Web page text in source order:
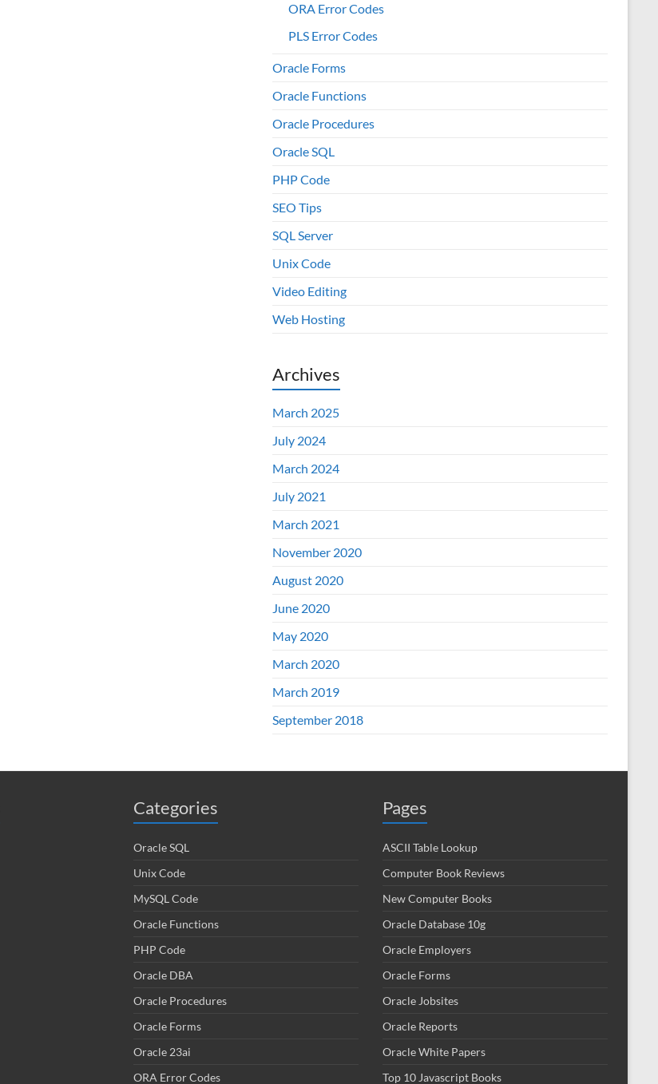
ORA Error Codes
PLS Error Codes
Oracle Forms
Oracle Functions
Oracle Procedures
Oracle SQL
PHP Code
SEO Tips
SQL Server
Unix Code
Video Editing
Web Hosting
Archives
March 2025
July 2024
March 2024
July 2021
March 2021
November 2020
August 2020
June 2020
May 2020
March 2020
March 2019
September 2018
Categories
Oracle SQL
Unix Code
MySQL Code
Oracle Functions
PHP Code
Oracle DBA
Oracle Procedures
Oracle Forms
Oracle 23ai
ORA Error Codes
Pages
ASCII Table Lookup
Computer Book Reviews
New Computer Books
Oracle Database 10g
Oracle Employers
Oracle Forms
Oracle Jobsites
Oracle Reports
Oracle White Papers
Top 10 Javascript Books